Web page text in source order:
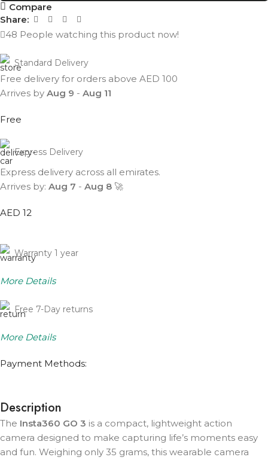
Compare
Share:
48 People watching this product now!
Standard Delivery
Free delivery for orders above AED 100
Arrives by Aug 9 - Aug 11
Free
Express Delivery
Express delivery across all emirates.
Arrives by: Aug 7 - Aug 8 🚀
AED 12
Warranty 1 year
More Details
Free 7-Day returns
More Details
Payment Methods:
Description
The Insta360 GO 3 is a compact, lightweight action
camera designed to make capturing life’s moments easy
and fun. Weighing only 35 grams, this wearable camera